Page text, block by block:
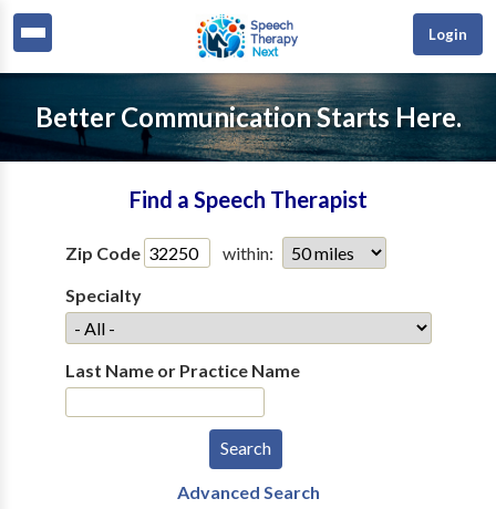
Login
Better Communication Starts Here.
Find a Speech Therapist
Zip Code
within:
Specialty
Last Name or Practice Name
Advanced Search